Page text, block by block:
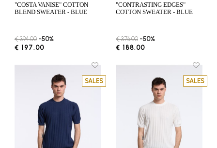
"COSTA VANISE" COTTON
BLEND SWEATER - BLUE
€ 394.00 -50%
€ 197.00
"CONTRASTING EDGES"
COTTON SWEATER - BLUE
€ 376.00 -50%
€ 188.00
SALES SALES